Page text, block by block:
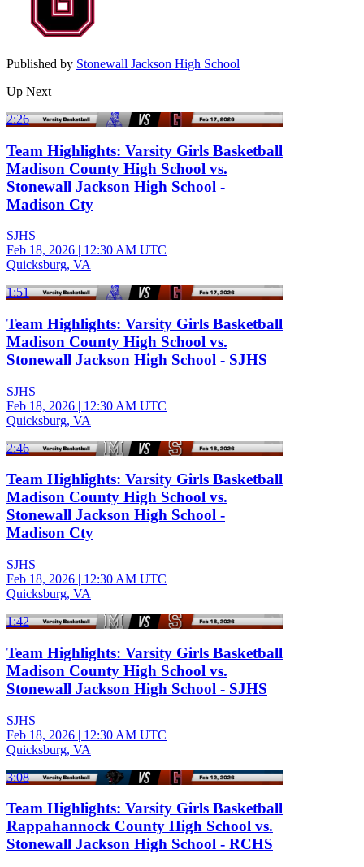
Published by Stonewall Jackson High School
Up Next
2:26
Team Highlights: Varsity Girls Basketball
Madison County High School vs.
Stonewall Jackson High School -
Madison Cty
SJHS
Feb 18, 2026 | 12:30 AM UTC
Quicksburg, VA
1:51
Team Highlights: Varsity Girls Basketball
Madison County High School vs.
Stonewall Jackson High School - SJHS
SJHS
Feb 18, 2026 | 12:30 AM UTC
Quicksburg, VA
2:46
Team Highlights: Varsity Girls Basketball
Madison County High School vs.
Stonewall Jackson High School -
Madison Cty
SJHS
Feb 18, 2026 | 12:30 AM UTC
Quicksburg, VA
1:42
Team Highlights: Varsity Girls Basketball
Madison County High School vs.
Stonewall Jackson High School - SJHS
SJHS
Feb 18, 2026 | 12:30 AM UTC
Quicksburg, VA
3:08
Team Highlights: Varsity Girls Basketball
Rappahannock County High School vs.
Stonewall Jackson High School - RCHS